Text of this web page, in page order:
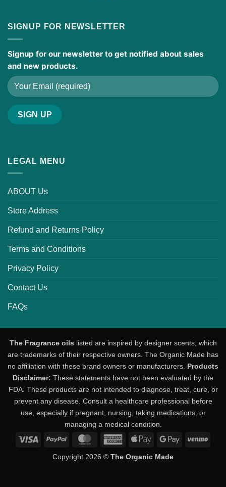
SIGNUP FOR NEWSLETTER
Signup for our newsletter to get notified about sales
and new products.
LEGAL MENU
ABOUT Us
Store Address
Refund and Returns Policy
Terms and Conditions
Privacy Policy
Contact Us
FAQs
The Fragrance oils listed are inspired by designer scents, which
are trademarks of their respective owners. The Organic Made has
no affiliation with these brand owners or manufacturers. Products
Disclaimer: These statements have not been evaluated by the
FDA. These products are not intended to diagnose, treat, cure, or
prevent any disease. Consult a healthcare professional before
use, especially if pregnant, nursing, taking medications, or
managing a medical condition.
Visa
PayPal MasterCardAmericanApple
Google
Copyright 2026 © The Organic Made